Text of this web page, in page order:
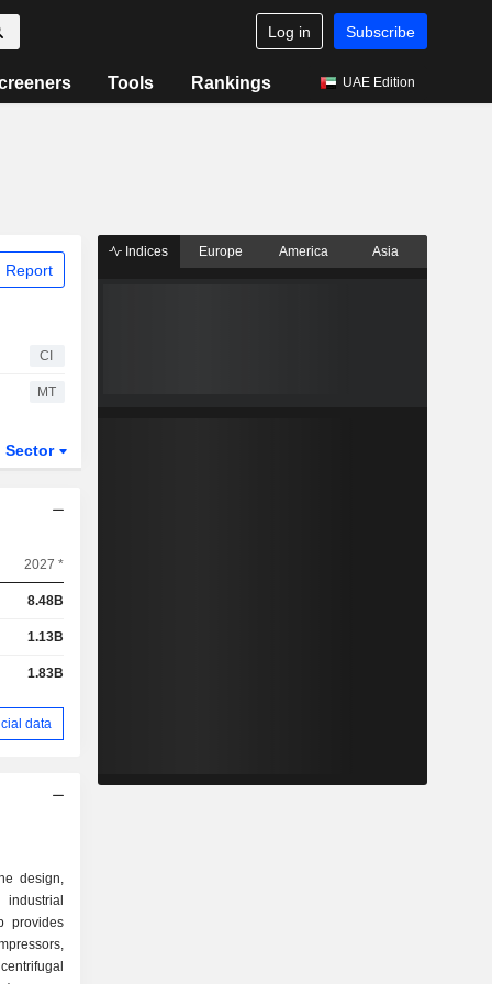
Log in Subscribe
Tools Rankings UAE Edition
Report
CI
MT
Sector
2027 *
8.48B
1.13B
1.83B
data
design,
provides
Indices Europe America Asia